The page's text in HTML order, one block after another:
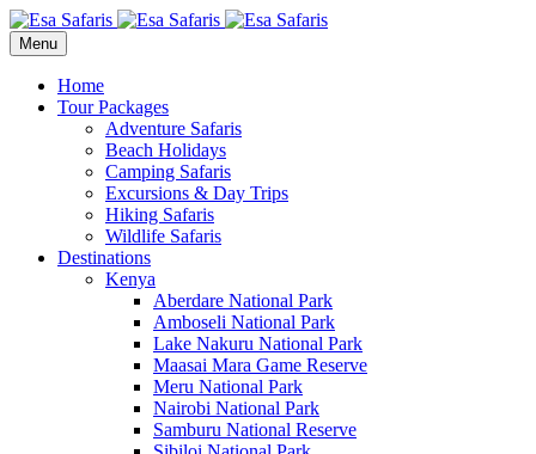
Menu
Home
Tour Packages
Adventure Safaris
Beach Holidays
Camping Safaris
Excursions & Day Trips
Hiking Safaris
Wildlife Safaris
Destinations
Kenya
Aberdare National Park
Amboseli National Park
Lake Nakuru National Park
Maasai Mara Game Reserve
Meru National Park
Nairobi National Park
Samburu National Reserve